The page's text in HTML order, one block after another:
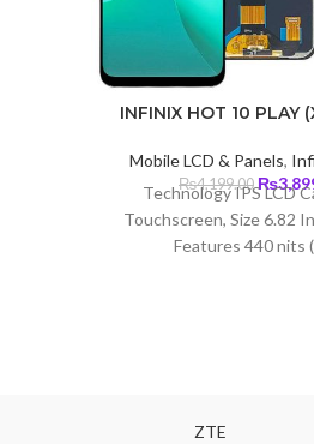
INFINIX HOT 10 PLAY
Mobile LCD & Panels,
₨4,199.00 Original
price
was:
₨
Technology IPS LCD
Touchscreen, Size 6.82
Features 440 nits
ZTE